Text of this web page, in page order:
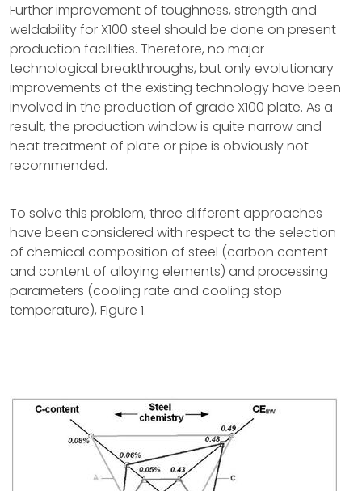
Further improvement of toughness, strength and
weldability for X100 steel should be done on present
production facilities. Therefore, no major
technological breakthroughs, but only evolutionary
improvements of the existing technology have been
involved in the production of grade X100 plate. As a
result, the production window is quite narrow and
heat treatment of plate or pipe is obviously not
recommended.
To solve this problem, three different approaches
have been considered with respect to the selection
of chemical composition of steel (carbon content
and content of alloying elements) and processing
parameters (cooling rate and cooling stop
temperature), Figure 1.